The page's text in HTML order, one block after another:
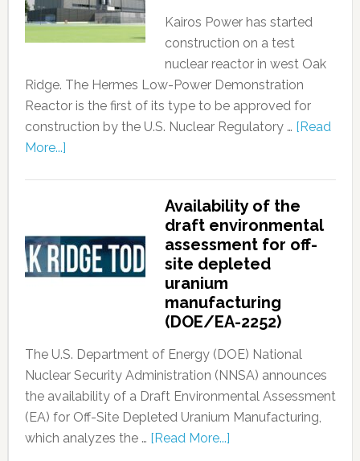
Kairos Power has started
construction on a test
nuclear reactor in west Oak
Ridge. The Hermes Low-Power Demonstration
Reactor is the first of its type to be approved for
construction by the U.S. Nuclear Regulatory … [Read
More...]
Availability of the
draft environmental
assessment for off-
site depleted
uranium
manufacturing
(DOE/EA-2252)
The U.S. Department of Energy (DOE) National
Nuclear Security Administration (NNSA) announces
the availability of a Draft Environmental Assessment
(EA) for Off-Site Depleted Uranium Manufacturing,
which analyzes the … [Read More...]